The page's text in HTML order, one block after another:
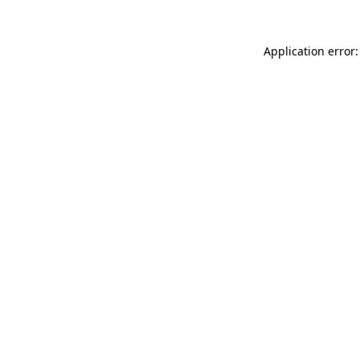
Application